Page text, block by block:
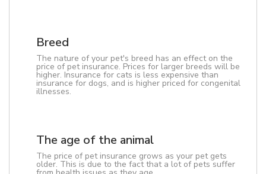
Breed
The nature of your pet's breed has an effect on the
price of pet insurance. Prices for larger breeds will be
higher. Insurance for cats is less expensive than
insurance for dogs, and is higher priced for congenital
illnesses.
The age of the animal
The price of pet insurance grows as your pet gets
older. This is due to the fact that a lot of pets suffer